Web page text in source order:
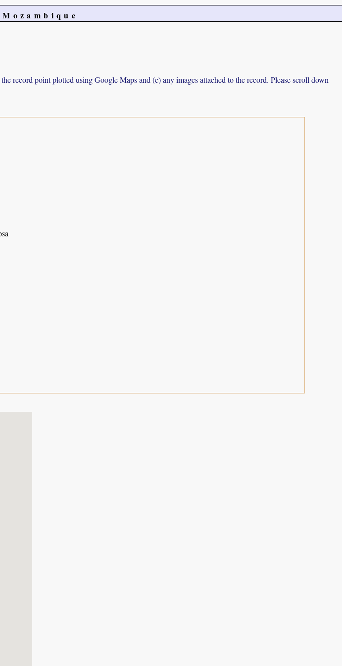
record point plotted using Google Maps and (c) any images attached to the record. Please scroll down